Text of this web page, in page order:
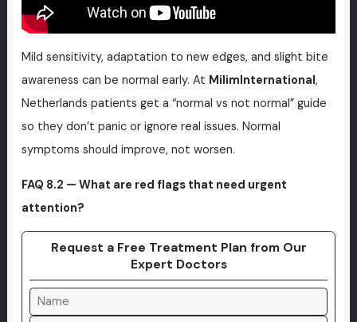
Mild sensitivity, adaptation to new edges, and slight bite
awareness can be normal early. At MilimInternational,
Netherlands patients get a “normal vs not normal” guide
so they don’t panic or ignore real issues. Normal
symptoms should improve, not worsen.
FAQ 8.2 — What are red flags that need urgent
attention?
Request a Free Treatment Plan from Our
Expert Doctors